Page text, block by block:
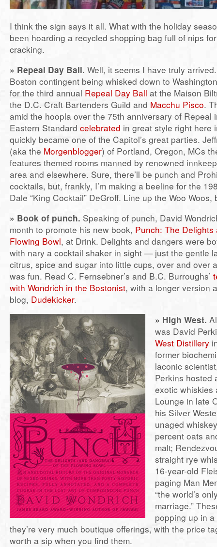
I think the sign says it all. What with the holiday
been hoarding a recycled shopping bag full of nips
cracking.
» Repeal Day Ball. Well, it seems I have truly
Boston contingent being whisked down to
for the third annual Repeal Day Ball at the Maison
the D.C. Craft Bartenders Guild and Macchu Pisco.
amid the hoopla over the 75th anniversary of Repeal
Eastern Standard celebrated in great style right here
quickly became one of the Capitol’s great parties.
(aka the Morgenblogger) of Portland, Oregon, MCs
features themed rooms manned by renowned
area and elsewhere. Sure, there’ll be punch and
cocktails, but, frankly, I’m making a beeline for the
Dale “King Cocktail” DeGroff. Line up the Woo Woos,
» Book of punch. Speaking of punch, David
month to promote his new book, Punch: The
Flowing Bowl, at Drink. Delights and dangers were
with nary a cocktail shaker in sight — just the gentle
citrus, spice and sugar into little cups, over and over
was fun. Read C. Fernsebner’s and B.C. Burroughs’
with Wondrich in the Bostonist, with a longer version
blog, Dudekicker.
» High West.
was David
West Distillery
former
laconic
Perkins hosted
exotic whiskies
Lounge in late
his Silver
unaged
percent oats
malt;
straight rye
16-year-old
paging Man
“the world’s
marriage.”
popping up in
they’re very much boutique offerings, with the price
worth a sip when you find them.